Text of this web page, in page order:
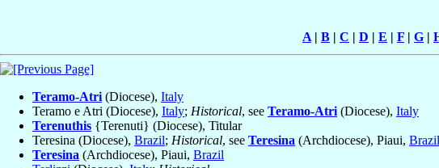
A | B | C | D | E | F | G |
Teramo-Atri (Diocese), Italy
Teramo e Atri (Diocese), Italy; Historical, see Teramo-Atri (Diocese), Italy
Terenuthis {Terenuti} (Diocese), Titular
Teresina (Diocese), Brazil; Historical, see Teresina (Archdiocese), Piaui, Brazil
Teresina (Archdiocese), Piaui, Brazil